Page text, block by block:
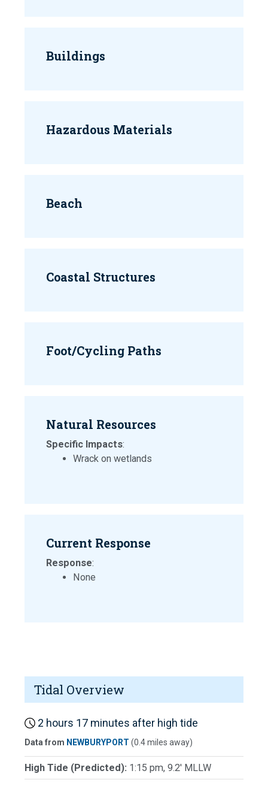
Buildings
Hazardous Materials
Beach
Coastal Structures
Foot/Cycling Paths
Natural Resources
Specific Impacts:
Wrack on wetlands
Current Response
Response:
None
Tidal Overview
2 hours 17 minutes after high tide
Data from NEWBURYPORT (0.4 miles away)
High Tide (Predicted): 1:15 pm, 9.2' MLLW